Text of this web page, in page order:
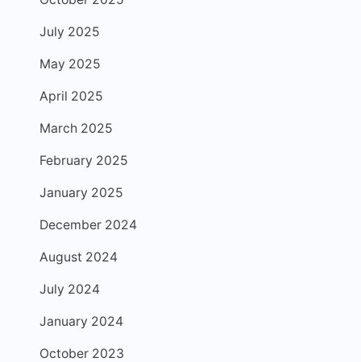
July 2025
May 2025
April 2025
March 2025
February 2025
January 2025
December 2024
August 2024
July 2024
January 2024
October 2023